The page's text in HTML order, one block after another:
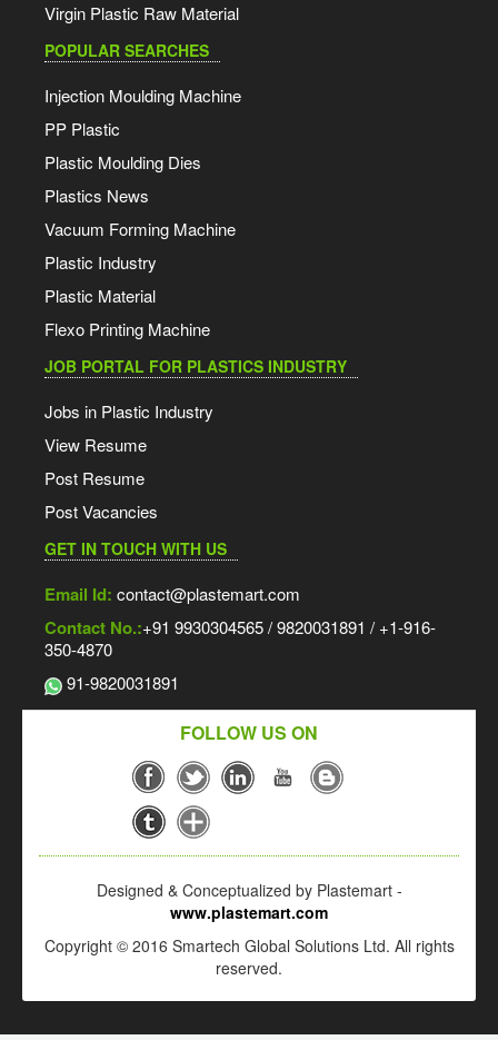
Virgin Plastic Raw Material
POPULAR SEARCHES
Injection Moulding Machine
PP Plastic
Plastic Moulding Dies
Plastics News
Vacuum Forming Machine
Plastic Industry
Plastic Material
Flexo Printing Machine
JOB PORTAL FOR PLASTICS INDUSTRY
Jobs in Plastic Industry
View Resume
Post Resume
Post Vacancies
GET IN TOUCH WITH US
Email Id: contact@plastemart.com
Contact No.:+91 9930304565 / 9820031891 / +1-916-
350-4870
91-9820031891
FOLLOW US ON
Designed & Conceptualized by Plastemart -
www.plastemart.com
Copyright © 2016 Smartech Global Solutions Ltd. All rights
reserved.